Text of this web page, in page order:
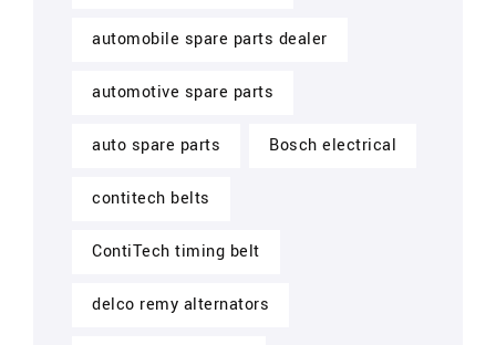
automobile spare parts dealer
automotive spare parts
auto spare parts Bosch electrical
contitech belts
ContiTech timing belt
delco remy alternators